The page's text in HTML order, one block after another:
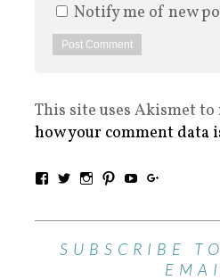
Notify me of new
This site uses Akismet to
how your comment data
SUBSCRIBE